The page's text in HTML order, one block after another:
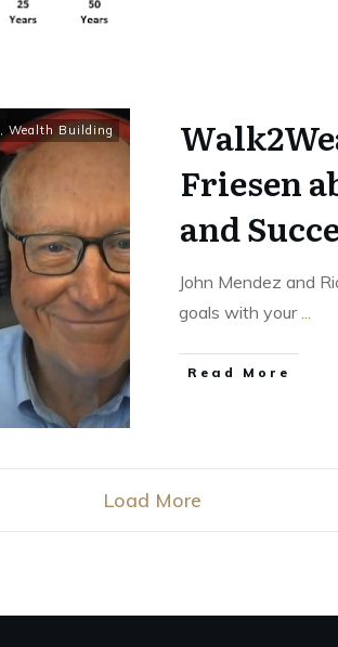
,Wealth Building
Friesen
and
John Mendez and
goals with your...
Read More
Load More